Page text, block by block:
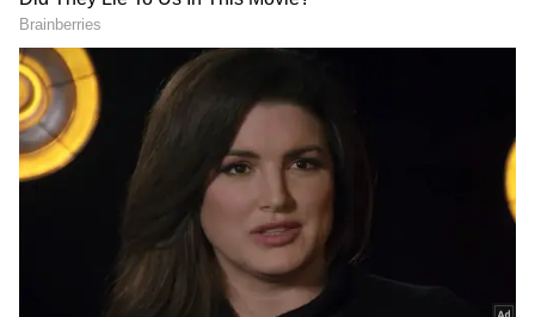
Tomatoes help your body produce amino
acids that burn fat. They also keep you
hydrated and feeling full for a longer time,
which is great for weight management.